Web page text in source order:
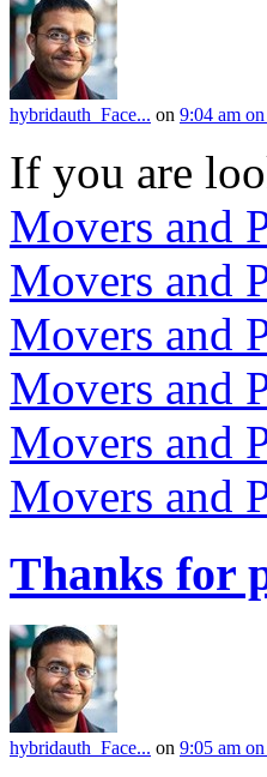
hybridauth_Face... on 9:04 am
If you are
Movers and
Movers and
Movers and
Movers and
Movers and
Movers and
Thanks for
hybridauth_Face... on 9:05 am